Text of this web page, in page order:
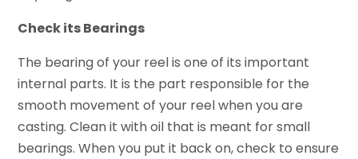
Check its Bearings
The bearing of your reel is one of its important
internal parts. It is the part responsible for the
smooth movement of your reel when you are
casting. Clean it with oil that is meant for small
bearings. When you put it back on, check to ensure